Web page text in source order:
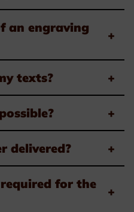
an engraving
+
texts? +
+
delivered? +
for the
+